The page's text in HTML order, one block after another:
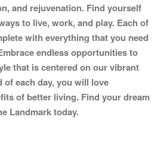
and rejuvenation. Find yourself
to live, work, and play. Each of
with everything that you need
endless opportunities to
that is centered on our vibrant
of each day, you will love
of better living. Find your dream
Landmark today.